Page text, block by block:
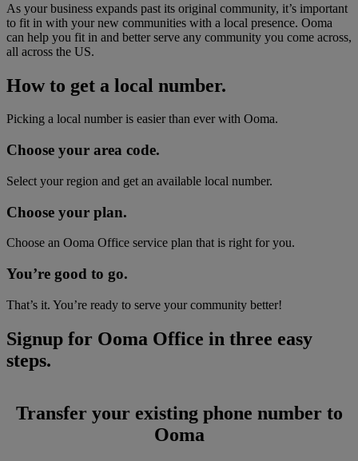
As your business expands past its original community, it’s important
to fit in with your new communities with a local presence. Ooma
can help you fit in and better serve any community you come across,
all across the US.
How to get a local number.
Picking a local number is easier than ever with Ooma.
Choose your area code.
Select your region and get an available local number.
Choose your plan.
Choose an Ooma Office service plan that is right for you.
You’re good to go.
That’s it. You’re ready to serve your community better!
Signup for Ooma Office in three easy
steps.
Transfer your existing phone number to
Ooma